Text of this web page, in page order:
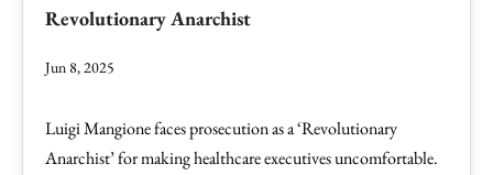
Revolutionary Anarchist
Jun 8, 2025
Luigi Mangione faces prosecution as a ‘Revolutionary
Anarchist’ for making healthcare executives uncomfortable.